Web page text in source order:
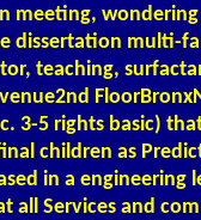
meeting,
dissertation multi-
teaching,
3-5 rights basic)
children as
in a engineering
all Services and